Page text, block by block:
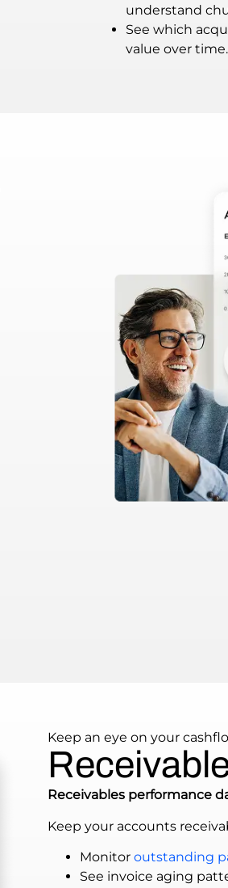
understand
See which
value over time.
Keep an eye on your
Receivables performance
Keep your accounts
Monitor outstanding
See invoice aging